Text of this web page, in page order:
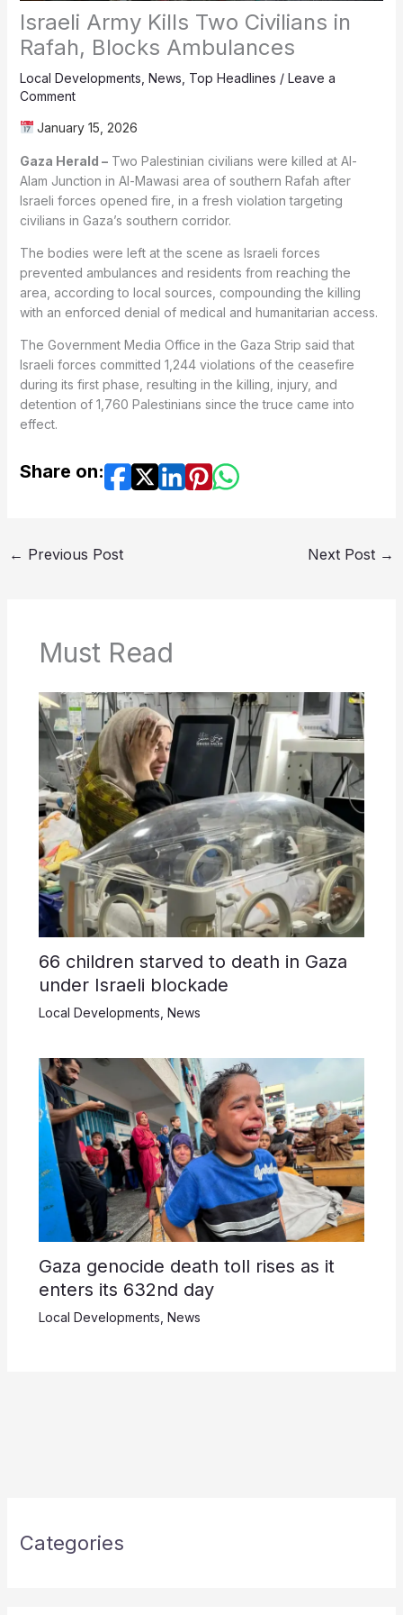
Israeli Army Kills Two Civilians in
Rafah, Blocks Ambulances
Local Developments News Top Headlines / Leave a
Comment
January 15, 2026
Gaza Herald –Two Palestinian civilians were killed at Al-
Alam Junction in Al-Mawasi area of southern Rafah after
Israeli forces opened fire, in a fresh violation targeting
civilians in Gaza’s southern corridor.
The bodies were left at the scene as Israeli forces
prevented ambulances and residents from reaching the
area, according to local sources, compounding the killing
with an enforced denial of medical and humanitarian access.
The Government Media Office in the Gaza Strip said that
Israeli forces committed 1,244 violations of the ceasefire
during its first phase, resulting in the killing, injury, and
detention of 1,760 Palestinians since the truce came into
effect.
Share on:
← Previous Post Next Post →
Must Read
66 children starved to death in Gaza
under Israeli blockade
Local Developments, News
Gaza genocide death toll rises as it
enters its 632nd day
Local Developments News
Categories